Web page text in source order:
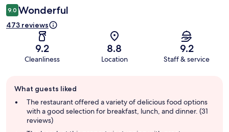
9.0 Wonderful
473 reviews
9.2
Cleanliness
8.8
Location
9.2
Staff & service
review
summary
What guests liked
The restaurant offered a variety of delicious food options
with a good selection for breakfast, lunch, and dinner. (31
reviews)